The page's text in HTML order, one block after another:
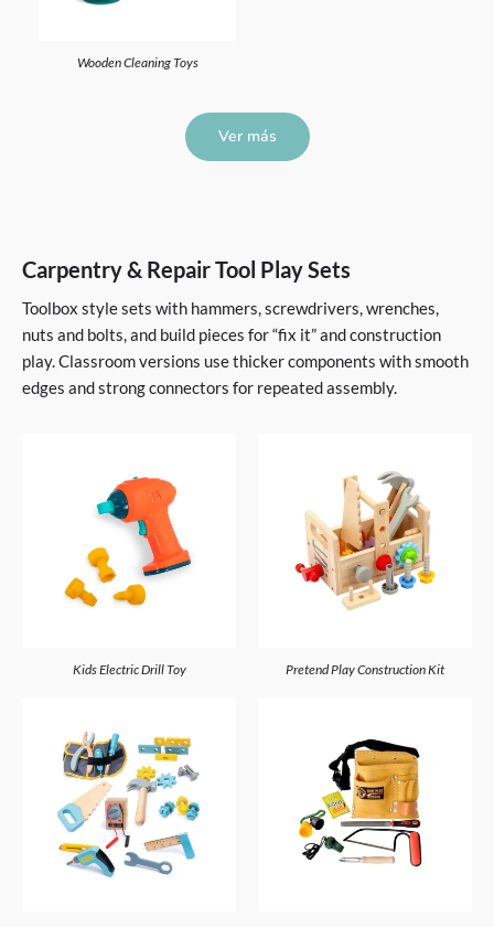
Wooden Cleaning Toys
Ver más
Carpentry & Repair Tool Play Sets
Toolbox style sets with hammers, screwdrivers, wrenches,
nuts and bolts, and build pieces for “fix it” and construction
play. Classroom versions use thicker components with smooth
edges and strong connectors for repeated assembly.
Kids Electric Drill Toy Pretend Play Construction Kit